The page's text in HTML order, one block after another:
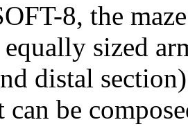
8, the
sized
distal
can be